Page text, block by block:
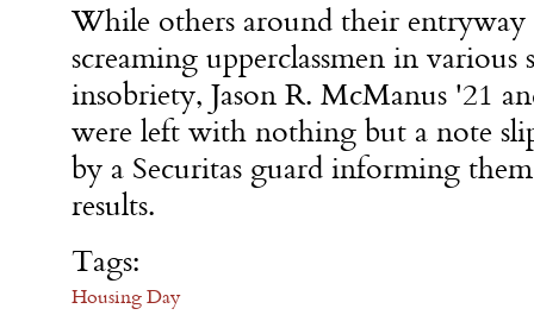
While others around their entryway
screaming upperclassmen in various
insobriety, Jason R. McManus '21
were left with nothing but a note
by a Securitas guard informing
results.
Tags:
Housing Day